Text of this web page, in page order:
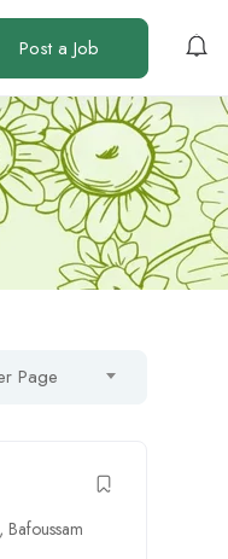
Post a Job
Page
, Bafoussam